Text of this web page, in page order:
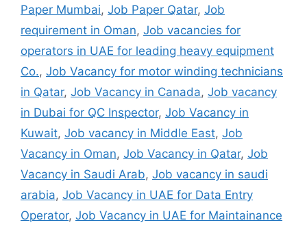
Paper Mumbai, Job Paper Qatar, Job
requirement in Oman, Job vacancies for
operators in UAE for leading heavy equipment
Co., Job Vacancy for motor winding technicians
in Qatar, Job Vacancy in Canada, Job vacancy
in Dubai for QC Inspector, Job Vacancy in
Kuwait, Job vacancy in Middle East, Job
Vacancy in Oman, Job Vacancy in Qatar, Job
Vacancy in Saudi Arab, Job vacancy in saudi
arabia, Job Vacancy in UAE for Data Entry
Operator, Job Vacancy in UAE for Maintainance